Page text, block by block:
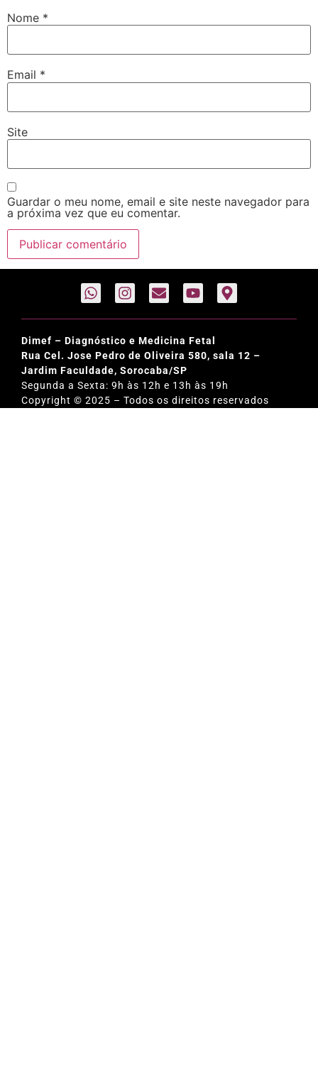
Nome *
Email *
Site
Guardar o meu nome, email e site neste navegador para
a próxima vez que eu comentar.
Dimef – Diagnóstico e Medicina Fetal
Rua Cel. Jose Pedro de Oliveira 580, sala 12 –
Jardim Faculdade, Sorocaba/SP
Segunda a Sexta: 9h às 12h e 13h às 19h
Copyright © 2025 – Todos os direitos reservados